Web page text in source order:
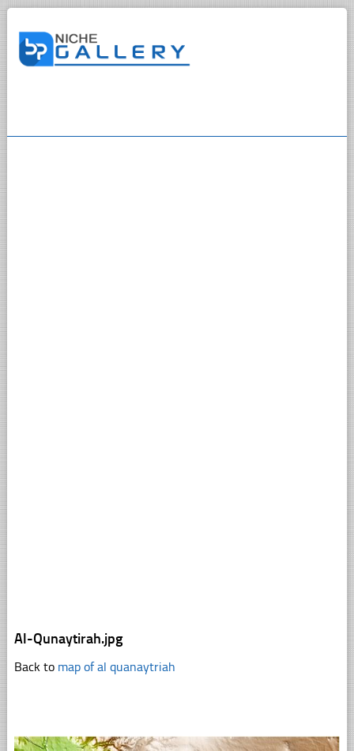
Al-Qunaytirah.jpg
Back to map of al quanaytriah